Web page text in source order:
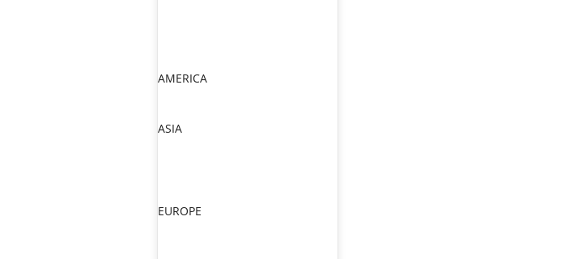
AMERICA
ASIA
EUROPE